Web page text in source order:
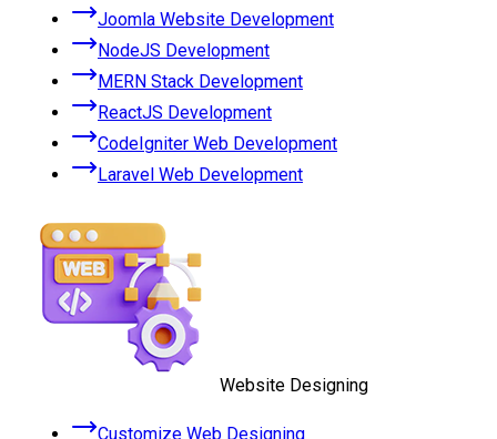
Joomla Website Development
NodeJS Development
MERN Stack Development
ReactJS Development
CodeIgniter Web Development
Laravel Web Development
Website Designing
Customize Web Designing